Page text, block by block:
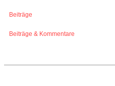
Beiträge
Beiträge & Kommentare